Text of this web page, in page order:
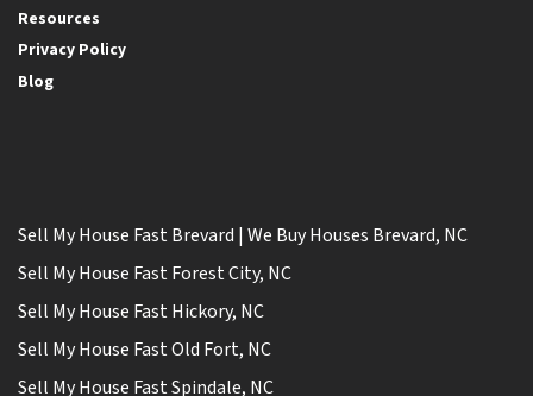
Resources
Privacy Policy
Blog
Sell My House Fast Brevard | We Buy Houses Brevard, NC
Sell My House Fast Forest City, NC
Sell My House Fast Hickory, NC
Sell My House Fast Old Fort, NC
Sell My House Fast Spindale, NC